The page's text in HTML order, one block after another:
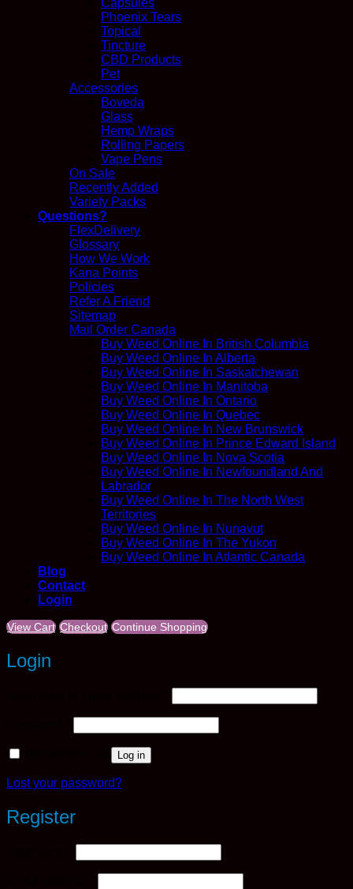
Capsules
Phoenix Tears
Topical
Tincture
CBD Products
Pet
Accessories
Boveda
Glass
Hemp Wraps
Rolling Papers
Vape Pens
On Sale
Recently Added
Variety Packs
Questions?
FlexDelivery
Glossary
How We Work
Kana Points
Policies
Refer A Friend
Sitemap
Mail Order Canada
Buy Weed Online In British Columbia
Buy Weed Online In Alberta
Buy Weed Online In Saskatchewan
Buy Weed Online In Manitoba
Buy Weed Online In Ontario
Buy Weed Online In Quebec
Buy Weed Online In New Brunswick
Buy Weed Online In Prince Edward Island
Buy Weed Online In Nova Scotia
Buy Weed Online In Newfoundland And
Labrador
Buy Weed Online In The North West
Territories
Buy Weed Online In Nunavut
Buy Weed Online In The Yukon
Buy Weed Online In Atlantic Canada
Blog
Contact
Login
View Cart Checkout Continue Shopping
Login
Log in
Lost your password?
Register